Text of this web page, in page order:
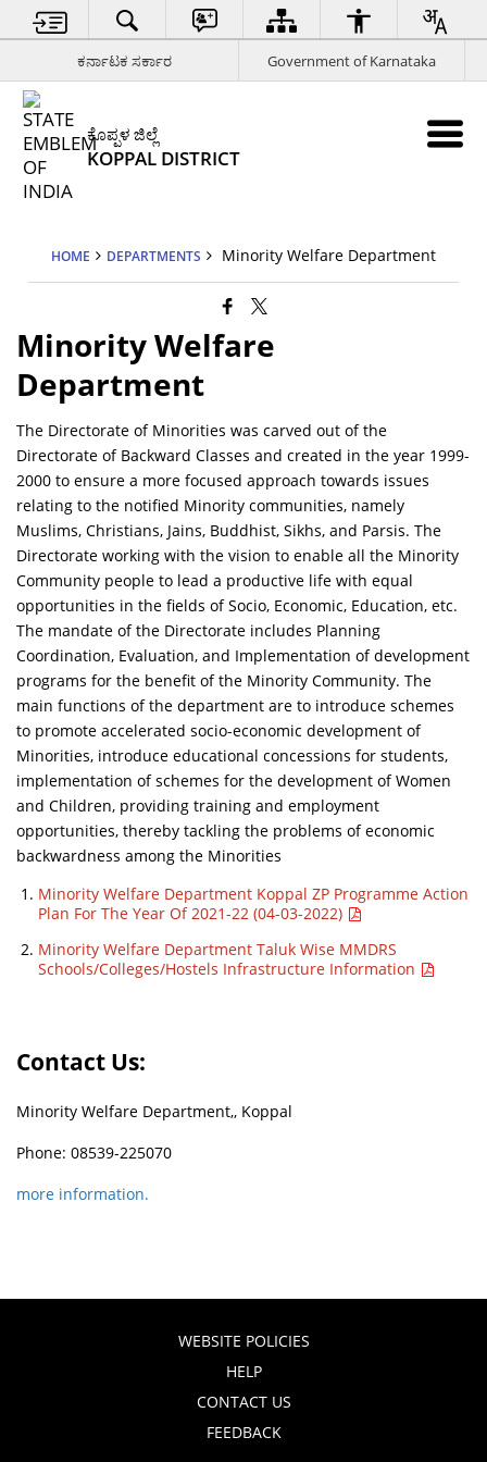
ಕರ್ನಾಟಕ ಸರ್ಕಾರ Government of Karnataka
ಕೊಪ್ಪಳ ಜಿಲ್ಲೆ
KOPPAL DISTRICT
HOME DEPARTMENTS Minority Welfare Department
Minority Welfare
Department
The Directorate of Minorities was carved out of the
Directorate of Backward Classes and created in the year 1999-
2000 to ensure a more focused approach towards issues
relating to the notified Minority communities, namely
Muslims, Christians, Jains, Buddhist, Sikhs, and Parsis. The
Directorate working with the vision to enable all the Minority
Community people to lead a productive life with equal
opportunities in the fields of Socio, Economic, Education, etc.
The mandate of the Directorate includes Planning
Coordination, Evaluation, and Implementation of development
programs for the benefit of the Minority Community. The
main functions of the department are to introduce schemes
to promote accelerated socio-economic development of
Minorities, introduce educational concessions for students,
implementation of schemes for the development of Women
and Children, providing training and employment
opportunities, thereby tackling the problems of economic
backwardness among the Minorities
Minority Welfare Department Koppal ZP Programme Action
Plan For The Year Of 2021-22 (04-03-2022)
Minority Welfare Department Taluk Wise MMDRS
Schools/Colleges/Hostels Infrastructure Information
Contact Us:
Minority Welfare Department,, Koppal
Phone: 08539-225070
more information.
WEBSITE POLICIES
HELP
CONTACT US
FEEDBACK